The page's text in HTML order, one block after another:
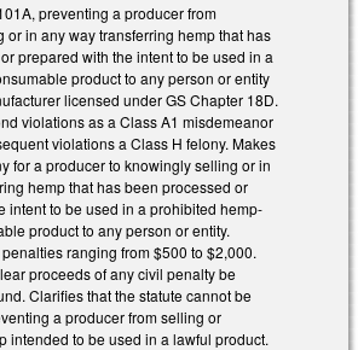
preventing a producer from
or in any way transferring hemp that has
prepared with the intent to be used in a
product to any person or entity
licensed under GS Chapter 18D.
violations as a Class A1 misdemeanor
violations a Class H felony. Makes
for a producer to knowingly selling or in
hemp that has been processed or
intent to be used in a prohibited hemp-
product to any person or entity.
ranging from $500 to $2,000.
proceeds of any civil penalty be
Clarifies that the statute cannot be
a producer from selling or
intended to be used in a lawful product.